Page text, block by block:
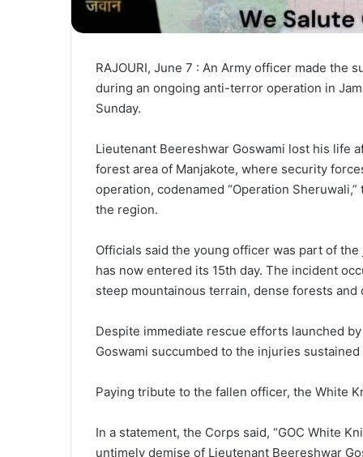
RAJOURI, June 7 : An Army officer made
during an ongoing anti-terror operation in
Sunday.
Lieutenant Beereshwar Goswami lost his life
forest area of Manjakote, where security
operation, codenamed “Operation
the region.
Officials said the young officer was part of
has now entered its 15th day. The incident
steep mountainous terrain, dense forests
Despite immediate rescue efforts launched
Goswami succumbed to the injuries sustained
Paying tribute to the fallen officer, the White
In a statement, the Corps said, “GOC White
untimely demise of Lieutenant Beereshwar